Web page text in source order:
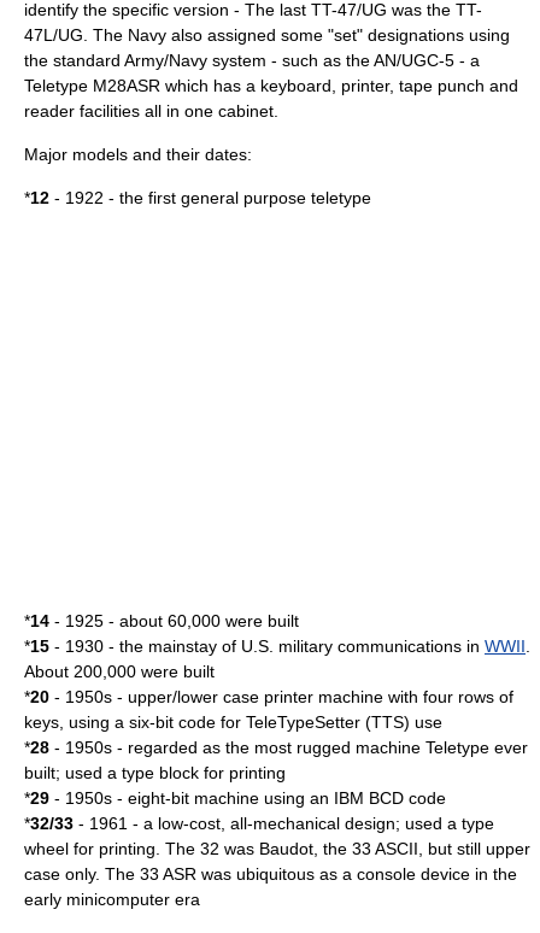
identify the specific version - The last TT-47/UG was the TT-
47L/UG. The Navy also assigned some "set" designations using
the standard Army/Navy system - such as the AN/UGC-5 - a
Teletype M28ASR which has a keyboard, printer, tape punch and
reader facilities all in one cabinet.
Major models and their dates:
*12 - 1922 - the first general purpose teletype
*14 - 1925 - about 60,000 were built
*15 - 1930 - the mainstay of U.S. military communications in WWII
About 200,000 were built
*20 - 1950s - upper/lower case printer machine with four rows of
keys, using a six-bit code for TeleTypeSetter (TTS) use
*28 - 1950s - regarded as the most rugged machine Teletype ever
built; used a type block for printing
*29 - 1950s - eight-bit machine using an IBM BCD code
*32/33 - 1961 - a low-cost, all-mechanical design; used a type
wheel for printing. The 32 was Baudot, the 33 ASCII, but still upper
case only. The 33 ASR was ubiquitous as a console device in the
early minicomputer era